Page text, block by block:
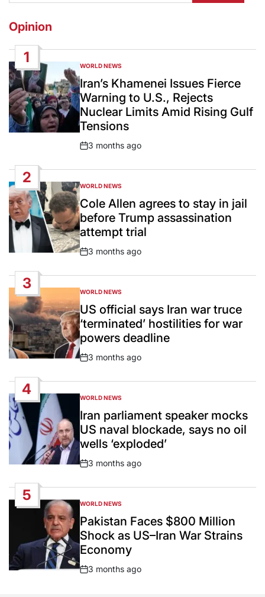
Opinion
1
POSTED
IN
WORLD NEWS
Iran’s Khamenei Issues Fierce
Warning to U.S., Rejects
Nuclear Limits Amid Rising Gulf
Tensions
Post
3 months ago
2
POSTED
IN
WORLD NEWS
Cole Allen agrees to stay in jail
before Trump assassination
attempt trial
Post
3 months ago
3
POSTED
IN
WORLD NEWS
US official says Iran war truce
‘terminated’ hostilities for war
powers deadline
Post
3 months ago
4
POSTED
IN
WORLD NEWS
Iran parliament speaker mocks
US naval blockade, says no oil
wells ‘exploded’
Post
3 months ago
5
POSTED
IN
WORLD NEWS
Pakistan Faces $800 Million
Shock as US–Iran War Strains
Economy
Post
3 months ago